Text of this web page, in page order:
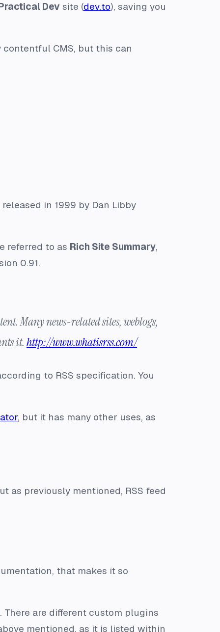
Dev site (dev.to), saving you
CMS, but this can
in 1999 by Dan Libby
referred to as Rich Site Summary,
0.91.
Many news-related sites, weblogs,
it.http://www.whatisrss.com/
to RSS specification. You
, but it has many other uses, as
as previously mentioned, RSS feed
that makes it so
. There are different custom plugins
mentioned, as it is listed within